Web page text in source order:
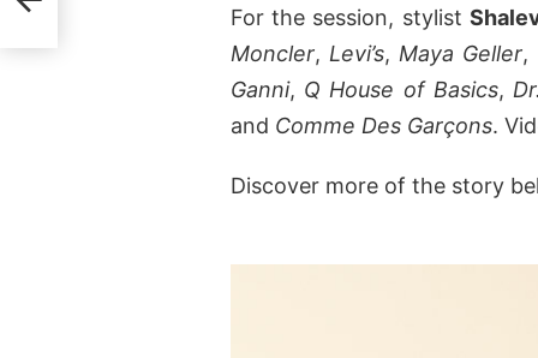
For the session, stylist
Moncler, Levi’s, Maya Geller,
Ganni, Q House of Basics,
and Comme Des Garçons.
Discover more of the story